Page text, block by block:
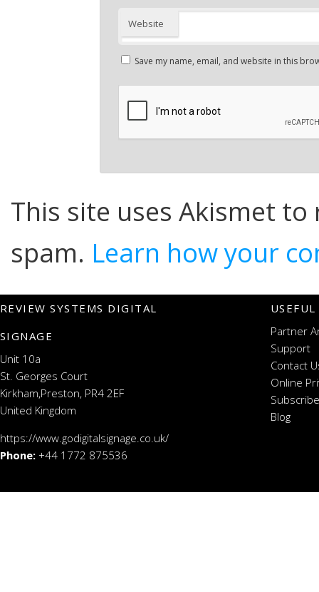
Website
Save my name, email, and website in this
This site uses Akismet to
spam. Learn how your
REVIEW SYSTEMS DIGITAL
SIGNAGE
Unit 10a
St. Georges Court
Kirkham,Preston, PR4 2EF
United Kingdom
https://www.godigitalsignage.co.uk/
Phone: +44 1772 875536
Partner
Support
Contact
Online
Blog